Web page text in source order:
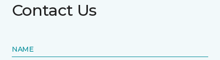
Contact Us
NAME